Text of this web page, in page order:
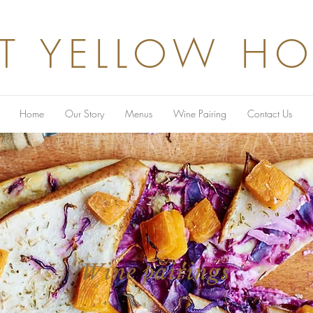
YELLOW
Home Our Story Menus Wine Pairing Contact Us
Wine pairings